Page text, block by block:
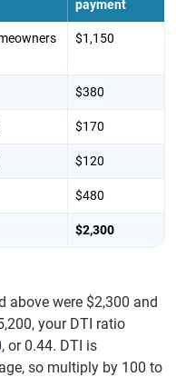
payment
$1,150
$380
$170
$120
$480
$2,300
above were $2,300 and
your DTI ratio
or 0.44. DTI is
so multiply by 100 to